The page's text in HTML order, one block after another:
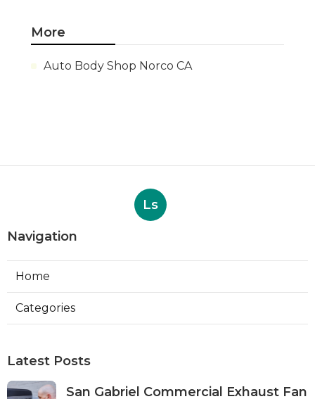
More
Auto Body Shop Norco CA
Ls
Navigation
Home
Categories
Latest Posts
San Gabriel Commercial Exhaust Fan